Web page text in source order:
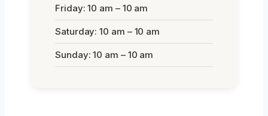
Friday: 10 am – 10 am
Saturday: 10 am – 10 am
Sunday: 10 am – 10 am